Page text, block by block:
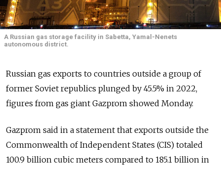
A Russian gas storage facility in Sabetta, Yamal-Nenets
autonomous district.
Russian gas exports to countries outside a group of
former Soviet republics plunged by 45.5% in 2022,
figures from gas giant Gazprom showed Monday.
Gazprom said in a statement that exports outside the
Commonwealth of Independent States (CIS) totaled
100.9 billion cubic meters compared to 185.1 billion in